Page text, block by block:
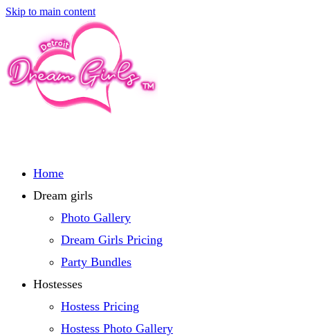
Skip to main content
Home
Dream girls
Photo Gallery
Dream Girls Pricing
Party Bundles
Hostesses
Hostess Pricing
Hostess Photo Gallery